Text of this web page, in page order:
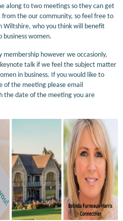
along to two meetings so they can get
the our community, so feel free to
Wiltshire, who you think will benefit
women.
membership however we occasionly,
talk if we feel the subject matter
in business. If you would like to
of the meeting please email
the date of the meeting you are